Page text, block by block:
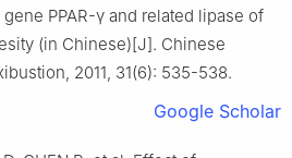
PPAR-γ and related lipase of
(in Chinese)[J]. Chinese
2011, 31(6): 535-538.
Google Scholar